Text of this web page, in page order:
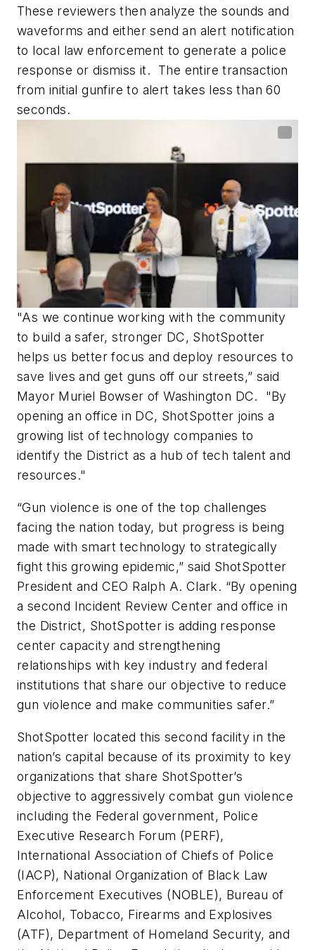
These reviewers then analyze the sounds and
waveforms and either send an alert notification
to local law enforcement to generate a police
response or dismiss it. The entire transaction
from initial gunfire to alert takes less than 60
seconds.
"As we continue working with the community
to build a safer, stronger DC, ShotSpotter
helps us better focus and deploy resources to
save lives and get guns off our streets,” said
Mayor Muriel Bowser of Washington DC. "By
opening an office in DC, ShotSpotter joins a
growing list of technology companies to
identify the District as a hub of tech talent and
resources."
“Gun violence is one of the top challenges
facing the nation today, but progress is being
made with smart technology to strategically
fight this growing epidemic,” said ShotSpotter
President and CEO Ralph A. Clark. “By opening
a second Incident Review Center and office in
the District, ShotSpotter is adding response
center capacity and strengthening
relationships with key industry and federal
institutions that share our objective to reduce
gun violence and make communities safer.”
ShotSpotter located this second facility in the
nation’s capital because of its proximity to key
organizations that share ShotSpotter’s
objective to aggressively combat gun violence
including the Federal government, Police
Executive Research Forum (PERF),
International Association of Chiefs of Police
(IACP), National Organization of Black Law
Enforcement Executives (NOBLE), Bureau of
Alcohol, Tobacco, Firearms and Explosives
(ATF), Department of Homeland Security, and